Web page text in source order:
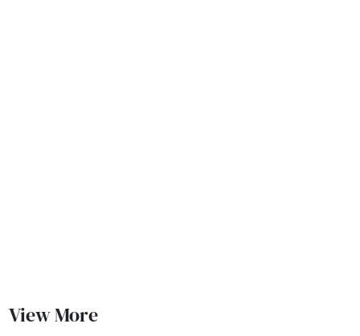
View More